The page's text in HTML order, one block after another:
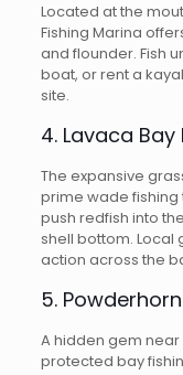
Located at the
Fishing Marina
and flounder. Fish
boat, or rent a
site.
4. Lavaca Bay
The expansive
prime wade fishing
push redfish into
shell bottom. Local
action across the
5.
A hidden gem near
protected bay